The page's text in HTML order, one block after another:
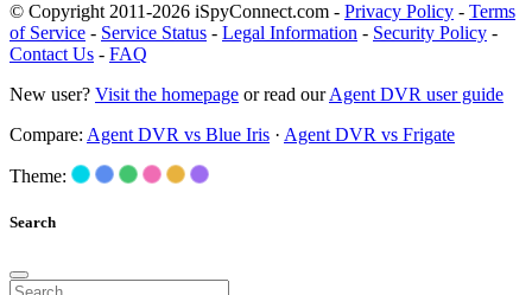
© Copyright 2011-2026 iSpyConnect.com - Privacy Policy - Terms
of Service - Service Status - Legal Information - Security Policy -
Contact Us - FAQ
New user? Visit the homepage or read ourAgent DVR user guide
Compare: Agent DVR vs Blue Iris · Agent DVR vs Frigate
Theme:
Search